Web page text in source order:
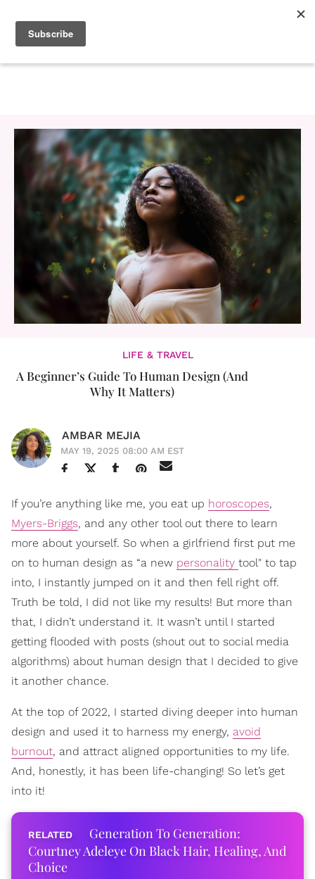
LIFE & TRAVEL
A Beginner’s Guide To Human Design (And
Why It Matters)
AMBAR MEJIA
MAY 19, 2025 08:00 AM EST
If you’re anything like me, you eat up horoscopes,
Myers-Briggs, and any other tool out there to learn
more about yourself. So when a girlfriend first put me
on to human design as “a new personality tool" to tap
into, I instantly jumped on it and then fell right off.
Truth be told, I did not like my results! But more than
that, I didn’t understand it. It wasn’t until I started
getting flooded with posts (shout out to social media
algorithms) about human design that I decided to give
it another chance.
At the top of 2022, I started diving deeper into human
design and used it to harness my energy, avoid
burnout, and attract aligned opportunities to my life.
And, honestly, it has been life-changing! So let’s get
into it!
Generation To Generation:
Courtney Adeleye On Black Hair, Healing, And
Choice